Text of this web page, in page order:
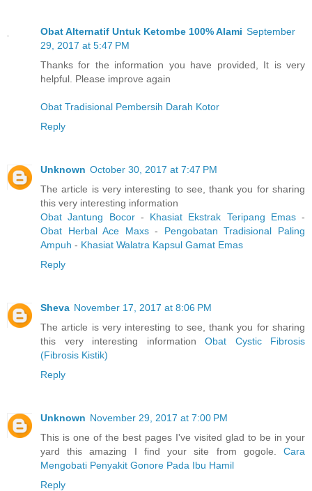
Obat Alternatif Untuk Ketombe 100% Alami September
29, 2017 at 5:47 PM
Thanks for the information you have provided, It is very
helpful. Please improve again
Obat Tradisional Pembersih Darah Kotor
Reply
Unknown October 30, 2017 at 7:47 PM
The article is very interesting to see, thank you for sharing
this very interesting information
Obat Jantung Bocor- Khasiat Ekstrak Teripang Emas-
Obat Herbal Ace Maxs- Pengobatan Tradisional Paling
Ampuh - Khasiat Walatra Kapsul Gamat Emas
Reply
Sheva November 17, 2017 at 8:06 PM
The article is very interesting to see, thank you for sharing
this very interesting information Obat Cystic Fibrosis
(Fibrosis Kistik)
Reply
Unknown November 29, 2017 at 7:00 PM
This is one of the best pages I've visited glad to be in your
yard this amazing I find your site from gogole. Cara
Mengobati Penyakit Gonore Pada Ibu Hamil
Reply